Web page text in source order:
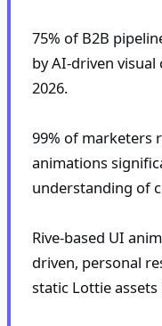
75% of B2B
by AI-driven
2026.
99% of marketers
animations
understanding of
Rive-based UI
driven, personal
static Lottie assets